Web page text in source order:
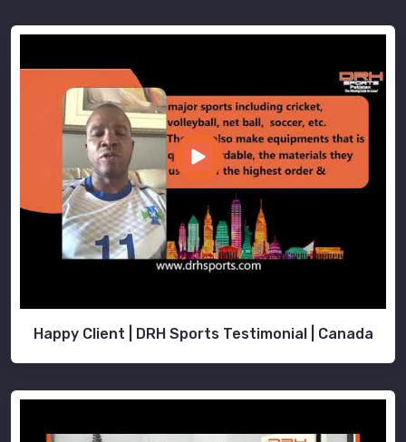
Happy Client | DRH Sports Testimonial | Canada